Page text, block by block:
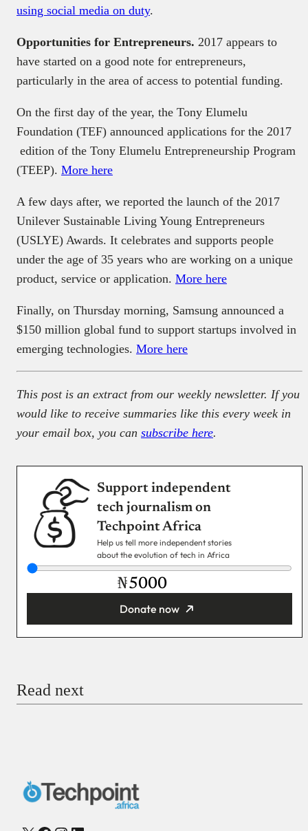
using social media on duty.
Opportunities for Entrepreneurs. 2017 appears to
have started on a good note for entrepreneurs,
particularly in the area of access to potential funding.
On the first day of the year, the Tony Elumelu
Foundation (TEF) announced applications for the 2017
edition of the Tony Elumelu Entrepreneurship Program
(TEEP). More here
A few days after, we reported the launch of the 2017
Unilever Sustainable Living Young Entrepreneurs
(USLYE) Awards. It celebrates and supports people
under the age of 35 years who are working on a unique
product, service or application. More here
Finally, on Thursday morning, Samsung announced a
$150 million global fund to support startups involved in
emerging technologies. More here
This post is an extract from our weekly newsletter. If you
would like to receive summaries like this every week in
your email box, you can subscribe here.
Support independent
tech journalism on
Techpoint Africa
Help us tell more independent stories
about the evolution of tech in Africa
₦
Donate now
Checkout
Read next